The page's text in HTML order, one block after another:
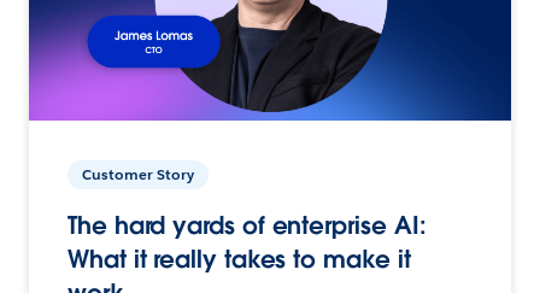
Customer Story
The hard yards of enterprise AI:
What it really takes to make it